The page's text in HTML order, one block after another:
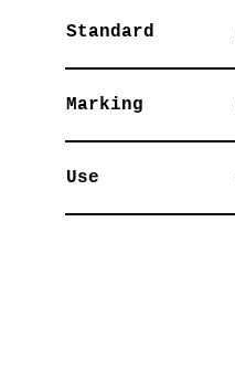
Standard
Marking
Use